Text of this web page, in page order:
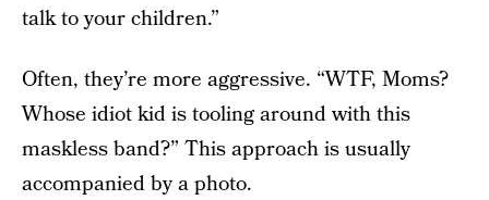
talk to your children.”
Often, they’re more aggressive. “WTF, Moms?
Whose idiot kid is tooling around with this
maskless band?” This approach is usually
accompanied by a photo.